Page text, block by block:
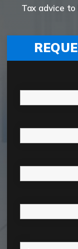
Tax advice to